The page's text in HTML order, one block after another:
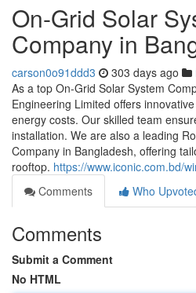
On-Grid Solar
Company in
carson0o91ddd3 303 days ago
As a top On-Grid Solar System
Engineering Limited offers
energy costs. Our skilled team
installation. We are also a leading
Company in Bangladesh, offering
rooftop. https://www.iconic.com.bd/
Comments
Who
Comments
Submit a Comment
No HTML